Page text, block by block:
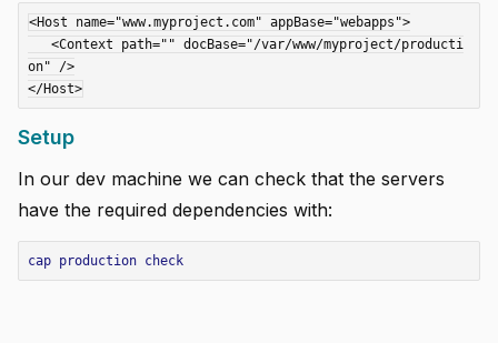
<Host name="www.myproject.com" appBase="webapps">
on" />
Setup
In our dev machine we can check that the servers
have the required dependencies with:
cap production check